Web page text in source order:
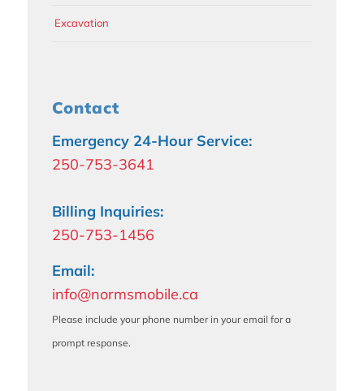
Excavation
Contact
Emergency 24-Hour Service:
250-753-3641
Billing Inquiries:
250-753-1456
Email:
info@normsmobile.ca
Please include your phone number in your email for a
prompt response.